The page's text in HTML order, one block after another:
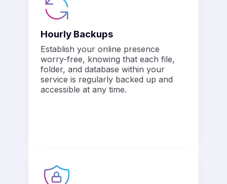
Hourly Backups
Establish your online presence
worry-free, knowing that each file,
folder, and database within your
service is regularly backed up and
accessible at any time.